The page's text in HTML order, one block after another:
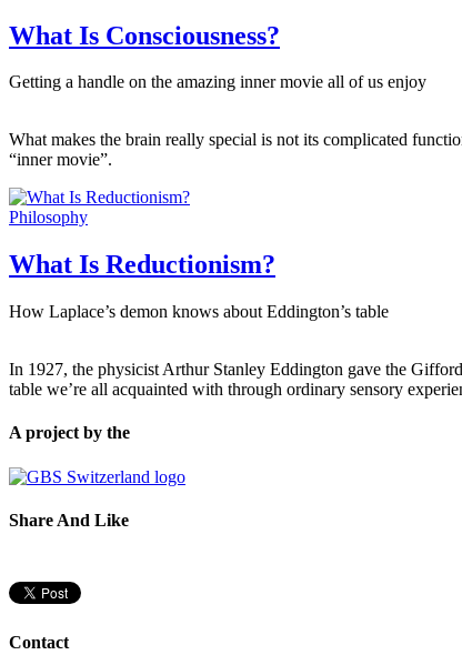
What Is Consciousness?
Getting a handle on the amazing inner movie all of us enjoy
What makes the brain really special is not its complicated
“inner movie”.
Philosophy
What Is Reductionism?
How Laplace’s demon knows about Eddington’s table
In 1927, the physicist Arthur Stanley Eddington gave the
table we’re all acquainted with through ordinary sensory
A project by the
Share And Like
Contact